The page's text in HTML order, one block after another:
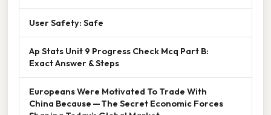
User Safety: Safe
Ap Stats Unit 9 Progress Check Mcq Part B:
Exact Answer & Steps
Europeans Were Motivated To Trade With
China Because — The Secret Economic Forces